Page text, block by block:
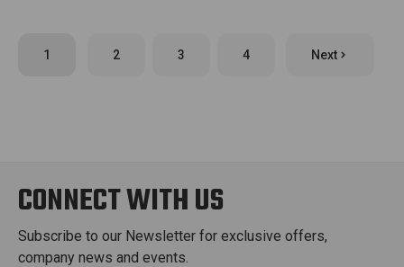
1 2 3 4 Next
CONNECT WITH US
Subscribe to our Newsletter for exclusive offers,
company news and events.